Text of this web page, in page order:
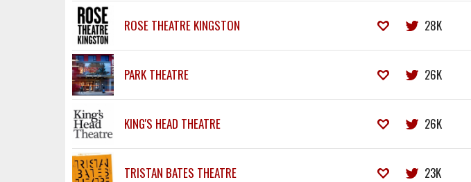
ROSE THEATRE KINGSTON 28K
PARK THEATRE 26K
KING'S HEAD THEATRE 26K
TRISTAN BATES THEATRE 23K